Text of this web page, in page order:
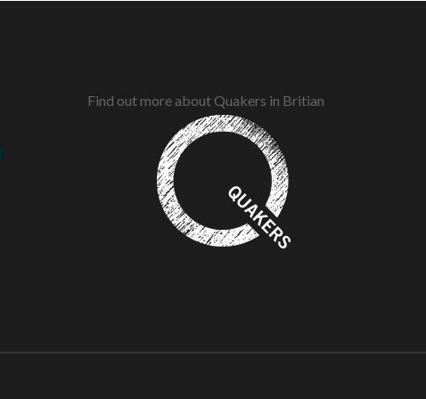
Find out more about Quakers in Britian